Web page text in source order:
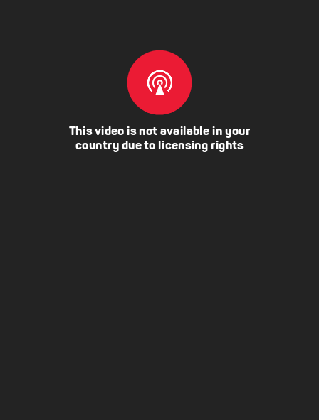
This video is not available in your
country due to licensing rights